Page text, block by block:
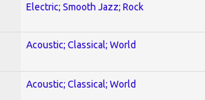
Electric; Smooth Jazz; Rock
Acoustic; Classical; World
Acoustic; Classical; World